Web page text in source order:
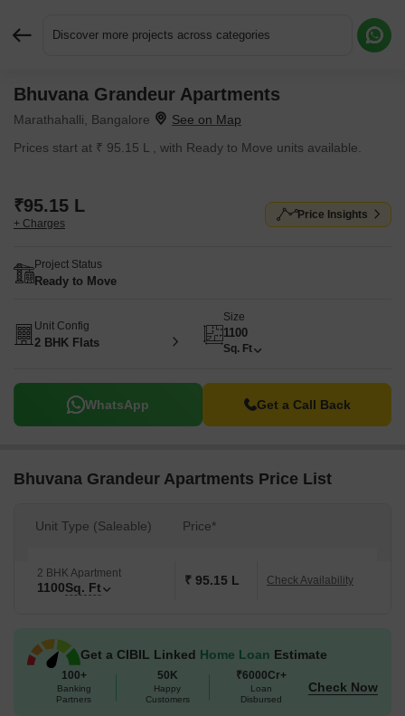
Discover more projects across categories
Bhuvana Grandeur Apartments
Marathahalli, Bangalore
Prices start at ₹ 95.15 L , with Ready to Move units available.
₹95.15 L
+ Charges
Price Insights
Project Status
Ready to Move
Unit Config
2 BHK Flats
Size
1100
Sq. Ft
WhatsApp Get a Call Back
Bhuvana Grandeur Apartments Price List
Unit Type (Saleable) Price*
2 BHK Apartment
1100Sq. Ft ₹ 95.15 L Check Availability
Get a CIBIL Linked Home Loan Estimate
100+
Banking
Partners
50K
Happy
Customers
₹6000Cr+
Loan
Disbursed
Check Now
Request More Information or a Callback